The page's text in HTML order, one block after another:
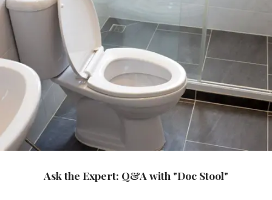
Ask the Expert: Q&A with "Doc Stool"